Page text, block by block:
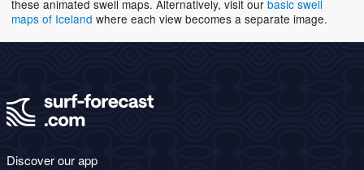
these animated swell maps. Alternatively, visit our basic swell
maps of Iceland where each view becomes a separate image.
Discover our app